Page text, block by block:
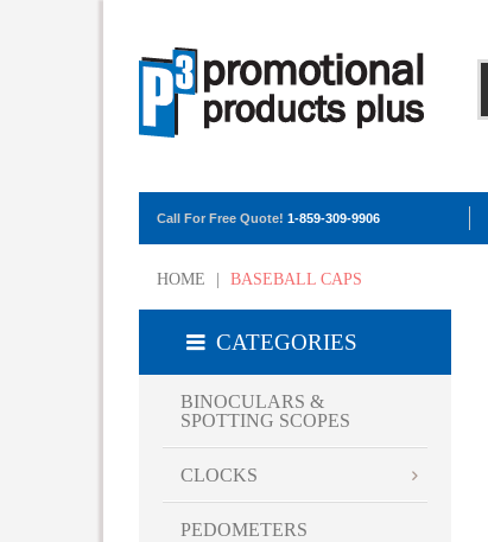
Call For Free Quote! 1-859-309-9906
HOME BASEBALL CAPS
CATEGORIES
BINOCULARS &
SPOTTING SCOPES
CLOCKS
PEDOMETERS